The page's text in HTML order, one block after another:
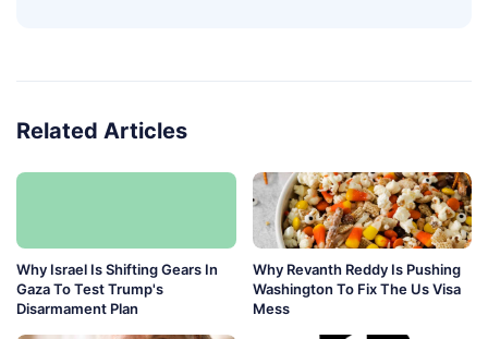
Related Articles
Why Israel Is Shifting Gears In
Gaza To Test Trump's
Disarmament Plan
Why Revanth Reddy Is Pushing
Washington To Fix The Us Visa
Mess